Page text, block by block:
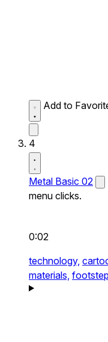
Add to
4
Metal Basic 02
menu clicks.
0:02
technology,
materials,